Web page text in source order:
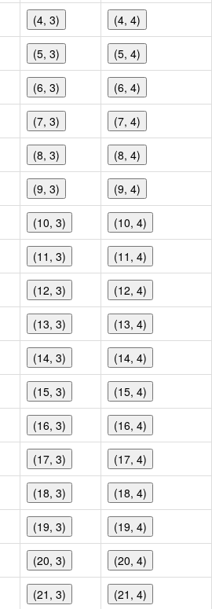
(4, 3) (4, 4)
(5, 3) (5, 4)
(6, 3) (6, 4)
(7, 3) (7, 4)
(8, 3) (8, 4)
(9, 3) (9, 4)
(10, 3) (10, 4)
(11, 3) (11, 4)
(12, 3) (12, 4)
(13, 3) (13, 4)
(14, 3) (14, 4)
(15, 3) (15, 4)
(16, 3) (16, 4)
(17, 3) (17, 4)
(18, 3) (18, 4)
(19, 3) (19, 4)
(20, 3) (20, 4)
(21, 3) (21, 4)